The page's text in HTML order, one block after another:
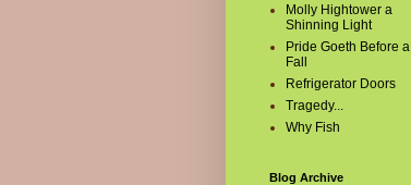
Molly Hightower a
Shinning Light
Pride Goeth Before a
Fall
Refrigerator Doors
Tragedy...
Why Fish
Blog Archive